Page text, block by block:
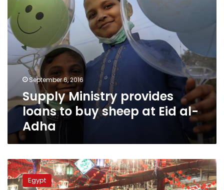
al-
Adha
September 6, 2016
Supply Ministry provides
loans to buy sheep at Eid al-
Adha
LE50,000
fine
for
Egypt